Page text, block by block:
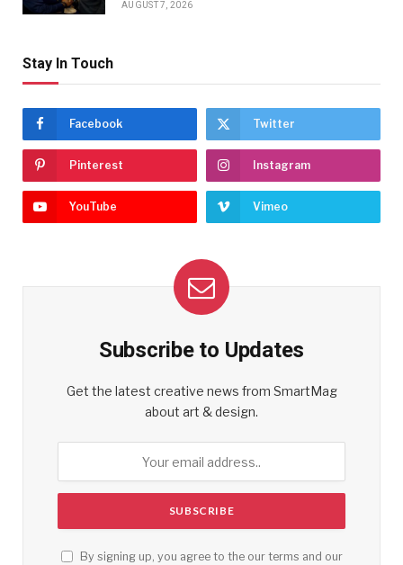
AUGUST 7, 2026
Stay In Touch
Facebook Twitter
Pinterest Instagram
YouTube Vimeo
Subscribe to Updates
Get the latest creative news from SmartMag
about art & design.
By signing up, you agree to the our terms and our